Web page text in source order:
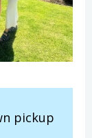
pickup